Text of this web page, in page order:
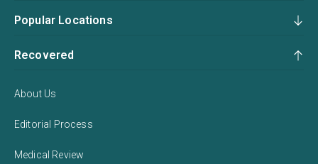
Popular Locations
Recovered
About Us
Editorial Process
Medical Review